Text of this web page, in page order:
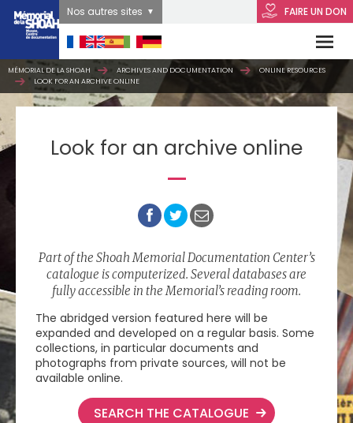
FAIRE UN DON
Nos autres sites
MÉMORIAL DE LA SHOAH ARCHIVES AND DOCUMENTATION
ONLINE RESOURCES
LOOK FOR AN ARCHIVE ONLINE
Look for an archive online
Part of the Shoah Memorial Documentation Center’s
catalogue is computerized. Several databases are
fully accessible in the Memorial’s reading room.
The abridged version featured here will be
expanded and developed on a regular basis. Some
collections, in particular documents and
photographs from private sources, will not be
available online.
SEARCH THE CATALOGUE